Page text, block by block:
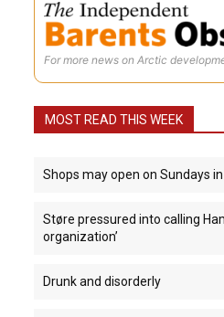
For more news on Arctic
MOST READ THIS WEEK
Shops may open on Sundays
Støre pressured into calling
organization’
Drunk and disorderly